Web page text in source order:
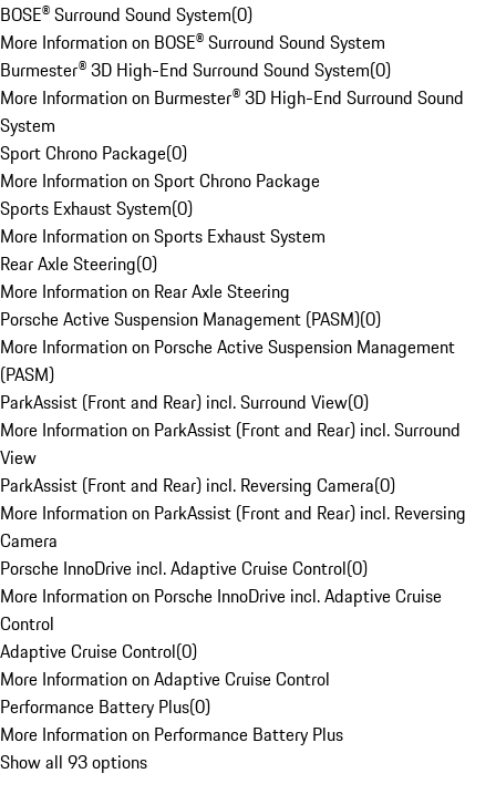
BOSE® Surround Sound System(0)
More Information on BOSE® Surround Sound System
Burmester® 3D High-End Surround Sound System(0)
More Information on Burmester® 3D High-End Surround Sound
System
Sport Chrono Package(0)
More Information on Sport Chrono Package
Sports Exhaust System(0)
More Information on Sports Exhaust System
Rear Axle Steering(0)
More Information on Rear Axle Steering
Porsche Active Suspension Management (PASM)(0)
More Information on Porsche Active Suspension Management
(PASM)
ParkAssist (Front and Rear) incl. Surround View(0)
More Information on ParkAssist (Front and Rear) incl. Surround
View
ParkAssist (Front and Rear) incl. Reversing Camera(0)
More Information on ParkAssist (Front and Rear) incl. Reversing
Camera
Porsche InnoDrive incl. Adaptive Cruise Control(0)
More Information on Porsche InnoDrive incl. Adaptive Cruise
Control
Adaptive Cruise Control(0)
More Information on Adaptive Cruise Control
Performance Battery Plus(0)
More Information on Performance Battery Plus
Show all 93 options